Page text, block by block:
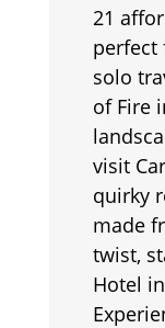
21
perfect
solo
of Fire
visit
quirky
made
twist,
Hotel